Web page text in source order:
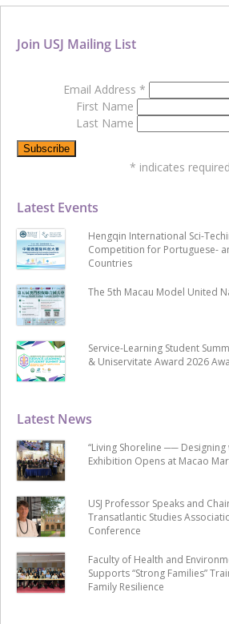
Latest News
“Living Shoreline ── Designing
Exhibition Opens at Macao
USJ Professor Speaks and
Transatlantic Studies
Conference
Faculty of Health and
Supports “Strong Families”
Family Resilience
Latest Events
Hengqin International Sci-
Competition for Portuguese-
Countries
The 5th Macau Model United
Service-Learning Student
& Uniservitate Award 2026
Join USJ Mailing List
Email Address *
First Name
Last Name
* indicates required